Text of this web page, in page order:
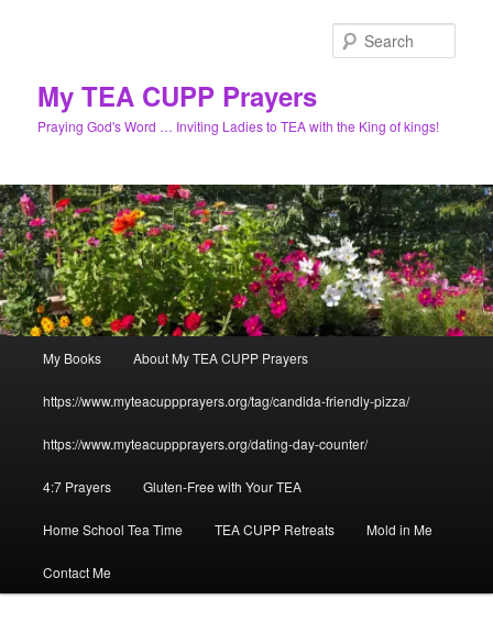
My TEA CUPP Prayers
Praying God's Word … Inviting Ladies to TEA with the King of kings!
My Books About My TEA CUPP Prayers
https://www.myteacuppprayers.org/tag/candida-friendly-pizza/
https://www.myteacuppprayers.org/dating-day-counter/
4:7 Prayers Gluten-Free with Your TEA
Home School Tea Time TEA CUPP Retreats Mold in Me
Contact Me